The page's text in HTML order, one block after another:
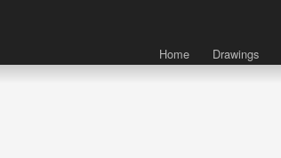
Home Drawings